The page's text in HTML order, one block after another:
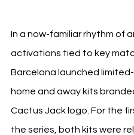
In a now-familiar rhythm of
activations tied to key
Barcelona launched
home and away kits
Cactus Jack logo. For the
the series, both kits were